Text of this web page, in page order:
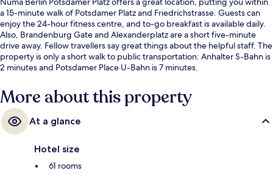
a 15-minute walk of Potsdamer Platz and Friedrichstrasse. Guests can
enjoy the 24-hour fitness centre, and to-go breakfast is available daily.
Also, Brandenburg Gate and Alexanderplatz are a short five-minute
drive away. Fellow travellers say great things about the helpful staff. The
property is only a short walk to public transportation: Anhalter S-Bahn is
2 minutes and Potsdamer Place U-Bahn is 7 minutes.
More about this property
At a glance
Hotel size
61 rooms